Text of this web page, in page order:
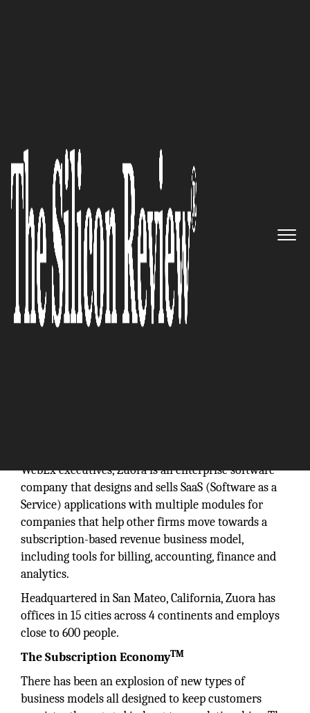
Billing: ZUORA
The Silicon Review
WebEx executives, Zuora is an enterprise software
company that designs and sells SaaS (Software as a
Service) applications with multiple modules for
companies that help other firms move towards a
subscription-based revenue business model,
including tools for billing, accounting, finance and
analytics.
Headquartered in San Mateo, California, Zuora has
offices in 15 cities across 4 continents and employs
close to 600 people.
The Subscription EconomyTM
There has been an explosion of new types of
business models all designed to keep customers